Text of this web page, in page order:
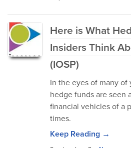
Here is What
Insiders Think
(IOSP)
In the eyes of many
hedge funds are seen
financial vehicles of a
times.
Keep Reading →